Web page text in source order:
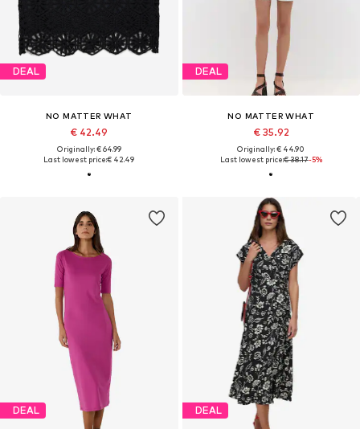
DEAL
NO MATTER WHAT
€ 42.49
Originally: € 64.99
Last lowest price:€ 42.49
DEAL
NO MATTER WHAT
€ 35.92
Originally: € 44.90
Last lowest price:€ 38.17-5%
DEAL DEAL